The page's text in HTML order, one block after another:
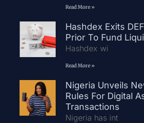
Read More »
Hashdex Exits
Prior To Fund
Hashdex wi
Read More »
Nigeria Unveils
Rules For Digital
Transactions
Nigeria has int